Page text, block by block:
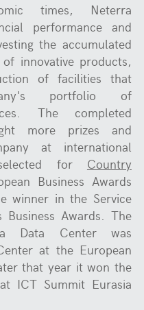
times, Neterra
performance and
the accumulated
innovative products,
of facilities that
portfolio of
The completed
more prizes and
at international
for Country
Business Awards
winner in the Service
Awards. The
Data Center was
at the European
that year it won the
ICT Summit Eurasia